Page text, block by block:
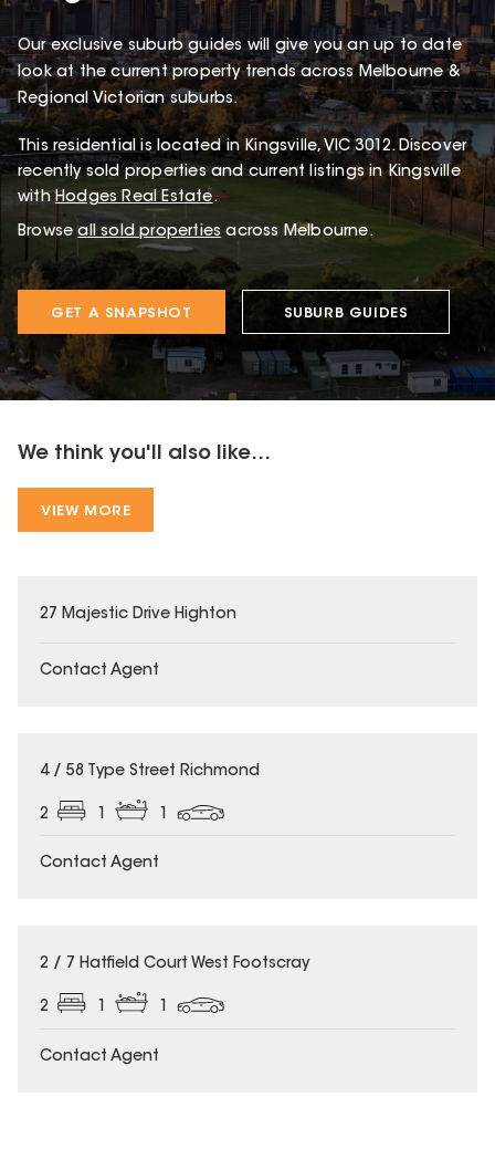
Our exclusive suburb guides will give you an up to date
look at the current property trends across Melbourne &
Regional Victorian suburbs.
Thisresidential is located in Kingsville, VIC 3012.Discover
recently sold properties and current listings in Kingsville
withHodges Real Estate.
Browse all sold properties across Melbourne.
GET A SNAPSHOT SUBURB GUIDES
We think you'll also like...
VIEW MORE
27 Majestic Drive Highton
Contact Agent
4 / 58 Type Street Richmond
2
Contact Agent
2 / 7 Hatfield Court West Footscray
2 1 1
Contact Agent